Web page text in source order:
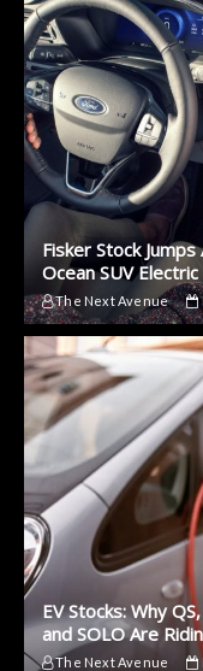
Fisker Stock
Ocean SUV Electric
The Next Avenue
EV Stocks: Why
and SOLO Are
The Next Avenue